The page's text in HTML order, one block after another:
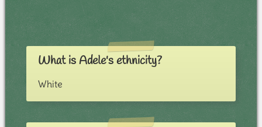
What is Adele's ethnicity?
White